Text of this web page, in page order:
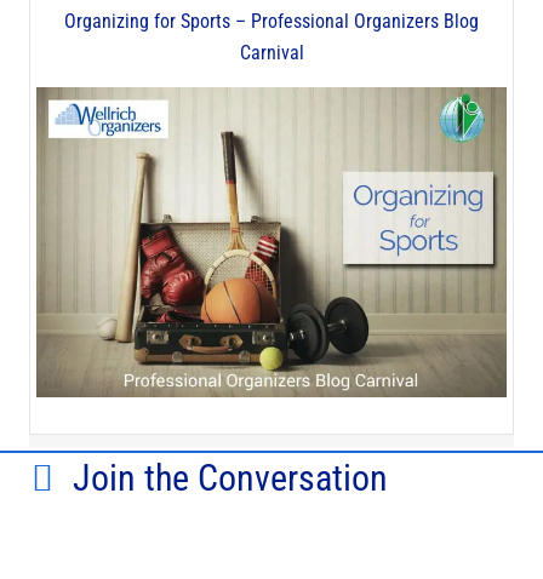
Organizing for Sports – Professional Organizers Blog
Carnival
Join the Conversation